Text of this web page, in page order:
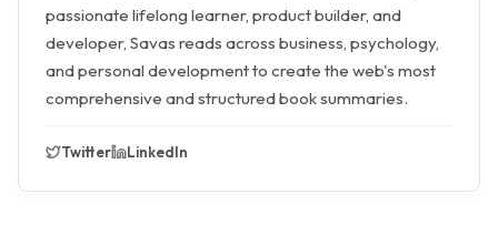
passionate lifelong learner, product builder, and
developer, Savas reads across business, psychology,
and personal development to create the web's most
comprehensive and structured book summaries.
Twitter LinkedIn